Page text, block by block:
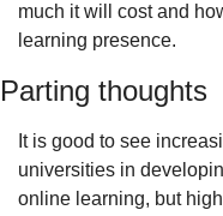
much it will cost and
learning presence.
Parting thoughts
It is good to see
universities in
online learning, but